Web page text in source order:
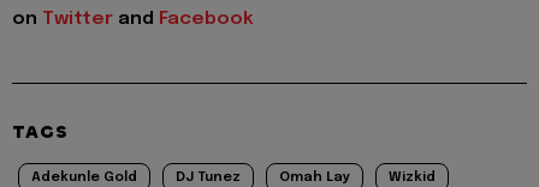
on Twitter and Facebook
TAGS
Adekunle Gold DJ Tunez Omah Lay Wizkid